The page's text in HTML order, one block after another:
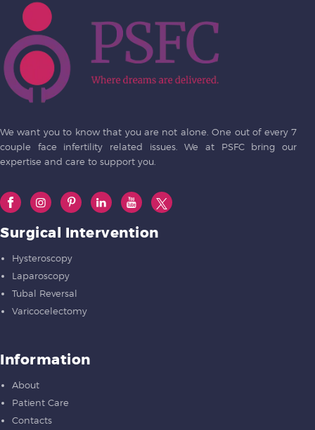
We want you to know that you are not alone. One out of every 7
couple face infertility related issues. We at PSFC bring our
expertise and care to support you.
Surgical Intervention
Hysteroscopy
Laparoscopy
Tubal Reversal
Varicocelectomy
Information
About
Patient Care
Contacts